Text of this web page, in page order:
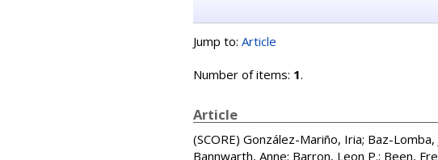
Jump to: Article
Number of items: 1.
Article
(SCORE) González-Mariño, Iria; Baz-Lomba,
Bannwarth, Anne; Barron, Leon P.; Been,